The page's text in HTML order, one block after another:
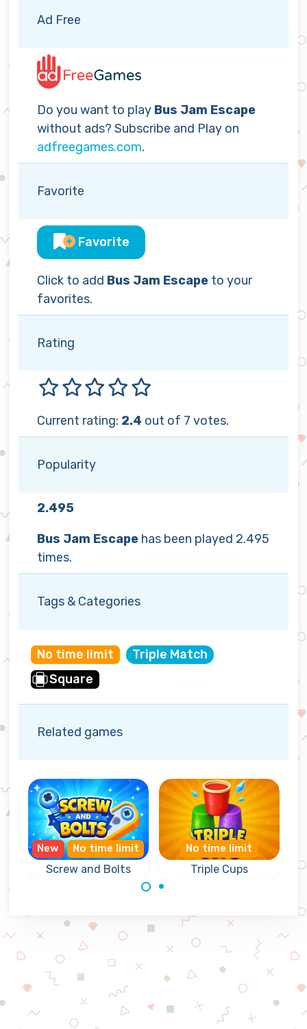
Ad Free
Do you want to play Bus Jam Escape
without ads? Subscribe and Play on
adfreegames.com.
Favorite
Favorite
Click to add Bus Jam Escape to your
favorites.
Rating
Current rating: 2.4 out of 7 votes.
Popularity
2.495
Bus Jam Escape has been played 2.495
times.
Tags & Categories
No time limit
Triple Match
Square
Related games
Screw and Bolts
New No time limit
game with
Screws and Bolts.
Triple Cups
No time limit
game with
colorful cups.